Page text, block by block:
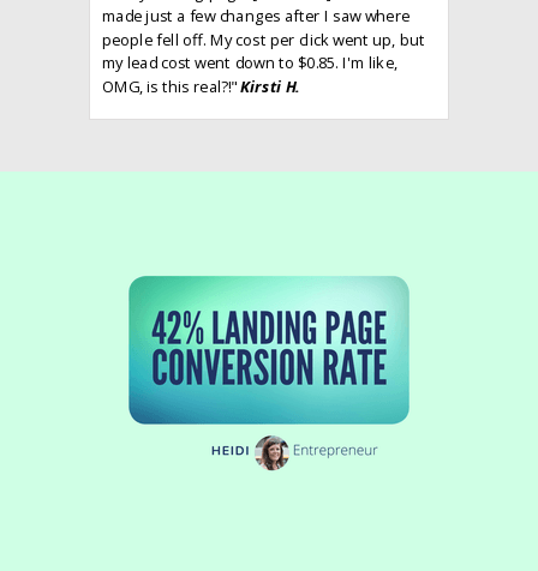
made just a few changes after I saw where
people fell off. My cost per click went up, but
my lead cost went down to $0.85. I'm like,
OMG, is this real?!"Kirsti H.